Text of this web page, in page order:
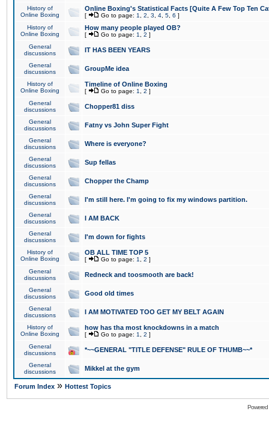
History of
Online Boxing
Online Boxing's Statistical Facts [Quite A Few Top Ten
[ Go to page: 1 2 3 4 5 6 ]
History of
Online Boxing
How many people played OB?
[ Go to page: 1 2 ]
General
discussions
IT HAS BEEN YEARS
General
discussions
GroupMe idea
History of
Online Boxing
Timeline of Online Boxing
[ Go to page: 1 2 ]
General
discussions
Chopper81 diss
General
discussions
Fatny vs John Super Fight
General
discussions
Where is everyone?
General
discussions
Sup fellas
General
discussions
Chopper the Champ
General
discussions
I'm still here. I'm going to fix my windows partition.
General
discussions
I AM BACK
General
discussions
I'm down for fights
History of
Online Boxing
OB ALL TIME TOP 5
[ Go to page: 1 2 ]
General
discussions
Redneck and toosmooth are back!
General
discussions
Good old times
General
discussions
I AM MOTIVATED TOO GET MY BELT AGAIN
History of
Online Boxing
how has tha most knockdowns in a match
[ Go to page: 1 2 ]
General
discussions
*~~GENERAL "TITLE DEFENSE" RULE OF THUMB~~*
General
discussions
Mikkel at the gym
Forum Index » Hottest Topics